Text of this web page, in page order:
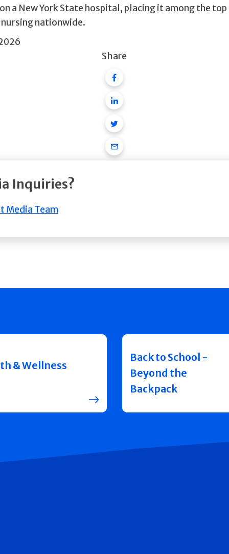
a New York State hospital, placing it among the top
nationwide.
Share
Facebook
Linkedin
Twitter
Email
Inquiries?
Media Team
& Wellness
Back to School -
Beyond the
Backpack